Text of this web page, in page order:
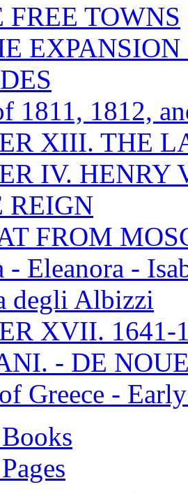
TOWNS
EXPANSION
1811, 1812,
XIII. THE
IV. HENRY
REIGN
FROM
- Eleanora -
degli Albizzi
XVII. 1641-
- DE
Greece -